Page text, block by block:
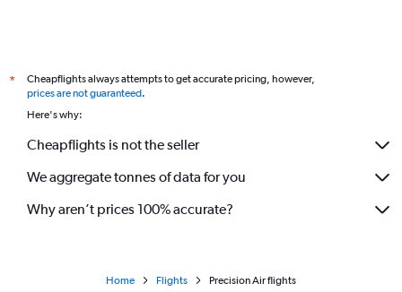
*
Cheapflights always attempts to get accurate pricing, however,
prices are not guaranteed.
Here's why:
Cheapflights is not the seller
We aggregate tonnes of data for you
Why aren’t prices 100% accurate?
Home Flights Precision Air flights